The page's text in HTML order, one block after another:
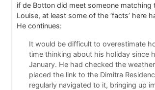
if de Botton did meet someone matching
Louise, at least some of the ‘facts’ here
He continues:
It would be difficult to overestimate
time thinking about his holiday since
January. He had checked the
placed the link to the Dimitra
regularly navigated to it, bringing up